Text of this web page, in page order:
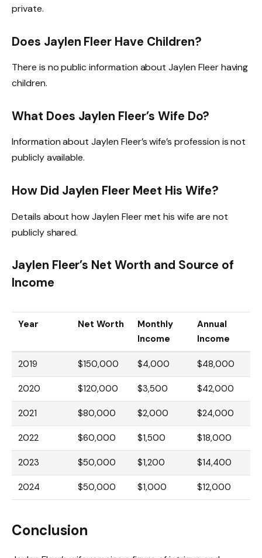
private.
Does Jaylen Fleer Have Children?
There is no public information about Jaylen Fleer having
children.
What Does Jaylen Fleer’s Wife Do?
Information about Jaylen Fleer’s wife’s profession is not
publicly available.
How Did Jaylen Fleer Meet His Wife?
Details about how Jaylen Fleer met his wife are not
publicly shared.
Jaylen Fleer’s Net Worth and Source of
Income
Year Net Worth
Monthly
Income
Annual
Income
2019 $150,000 $4,000 $48,000
2020 $120,000 $3,500 $42,000
2021 $80,000 $2,000 $24,000
2022 $60,000 $1,500 $18,000
2023 $50,000 $1,200 $14,400
2024 $50,000 $1,000 $12,000
Conclusion